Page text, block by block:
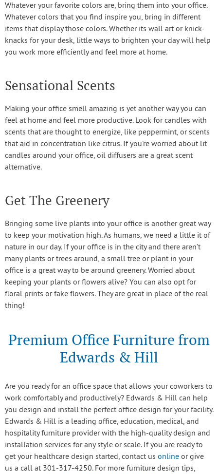
Whatever your favorite colors are, bring them into your office.
Whatever colors that you find inspire you, bring in different
items that display those colors. Whether its wall art or knick-
knacks for your desk, little ways to brighten your day will help
you work more efficiently and feel more at home.
Sensational Scents
Making your office smell amazing is yet another way you can
feel at home and feel more productive. Look for candles with
scents that are thought to energize, like peppermint, or scents
that aid in concentration like citrus. If you’re worried about lit
candles around your office, oil diffusers are a great scent
alternative.
Get The Greenery
Bringing some live plants into your office is another great way
to keep your motivation high. As humans, we need a little it of
nature in our day. If your office is in the city and there aren’t
many plants or trees around, a small tree or plant in your
office is a great way to be around greenery. Worried about
keeping your plants or flowers alive? You can also opt for
floral prints or fake flowers. They are great in place of the real
thing!
Premium Office Furniture from
Edwards & Hill
Are you ready for an office space that allows your coworkers to
work comfortably and productively? Edwards & Hill can help
you design and install the perfect office design for your facility.
Edwards & Hill is a leading office, education, medical, and
hospitality furniture provider with the high-quality design and
installation services for any style or scale. If you are ready to
get your healthcare design started, contact us online or give
us a call at 301-317-4250. For more furniture design tips,